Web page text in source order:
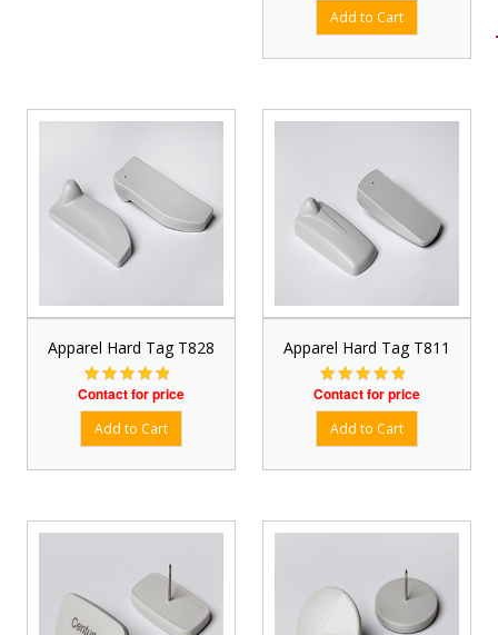
Apparel Hard Tag T828
Contact for price
Apparel Hard Tag T811
Contact for price